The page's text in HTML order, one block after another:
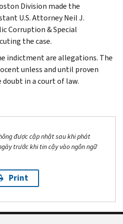
Division made the
U.S. Attorney Neil J.
Corruption & Special
the case.
indictment are allegations. The
unless and until proven
in a court of law.
được cập nhật sau khi phát
trước khi tin cậy vào ngôn ngữ
Print